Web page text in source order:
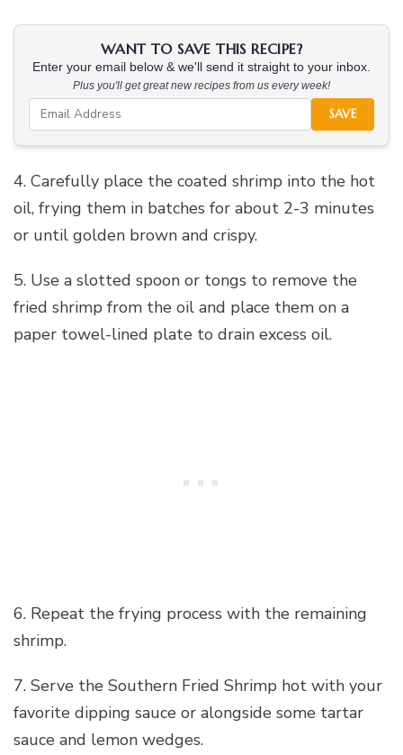
WANT TO SAVE THIS RECIPE?
Enter your email below & we'll send it straight to your inbox.
Plus you'll get great new recipes from us every week!
SAVE
4. Carefully place the coated shrimp into the hot
oil, frying them in batches for about 2-3 minutes
or until golden brown and crispy.
5. Use a slotted spoon or tongs to remove the
fried shrimp from the oil and place them on a
paper towel-lined plate to drain excess oil.
6. Repeat the frying process with the remaining
shrimp.
7. Serve the Southern Fried Shrimp hot with your
favorite dipping sauce or alongside some tartar
sauce and lemon wedges.